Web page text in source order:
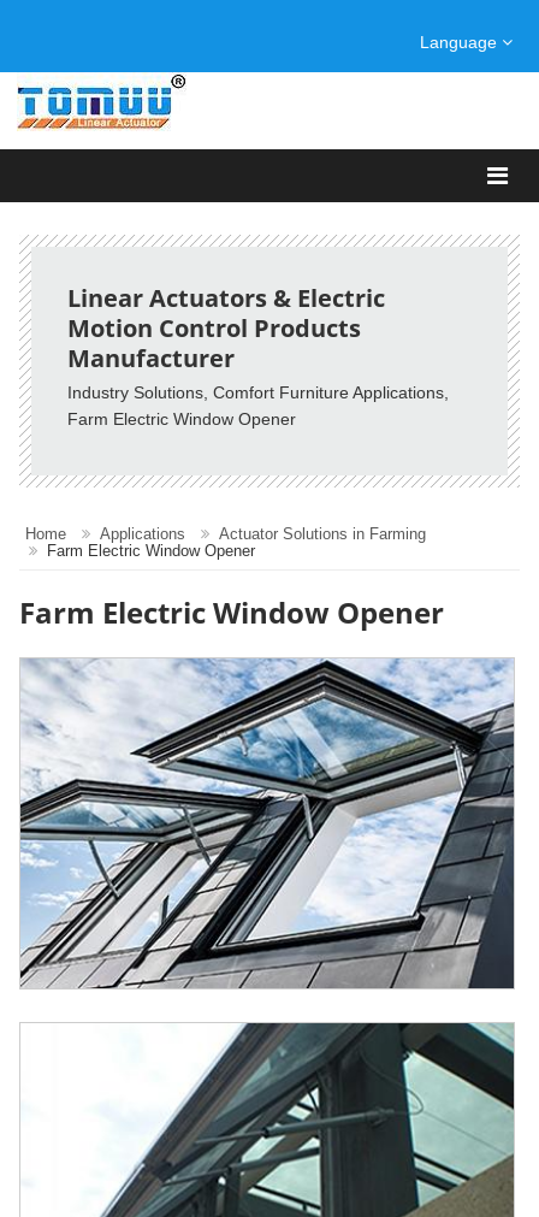
Language
Linear Actuators & Electric
Motion Control Products
Manufacturer
Industry Solutions, Comfort Furniture Applications,
Farm Electric Window Opener
Home Applications
Actuator Solutions in Farming
Farm Electric Window Opener
Farm Electric Window Opener